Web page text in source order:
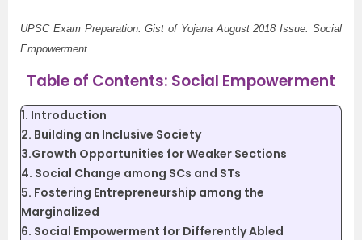
UPSC Exam Preparation: Gist of Yojana August 2018 Issue: Social
Empowerment
Table of Contents: Social Empowerment
1. Introduction
2. Building an Inclusive Society
3.Growth Opportunities for Weaker Sections
4. Social Change among SCs and STs
5. Fostering Entrepreneurship among the
Marginalized
6. Social Empowerment for Differently Abled